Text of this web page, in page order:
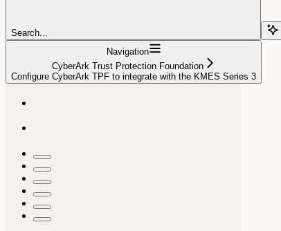
Search...
Navigation
CyberArk Trust Protection Foundation
Configure CyberArk TPF to integrate with the KMES Series 3